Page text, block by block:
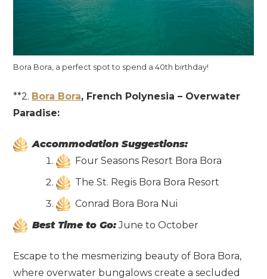
Bora Bora, a perfect spot to spend a 40th birthday!
**2. Bora Bora, French Polynesia – Overwater
Paradise:
Accommodation Suggestions:
Four Seasons Resort Bora Bora
The St. Regis Bora Bora Resort
Conrad Bora Bora Nui
Best Time to Go:June to October
Escape to the mesmerizing beauty of Bora Bora,
where overwater bungalows create a secluded